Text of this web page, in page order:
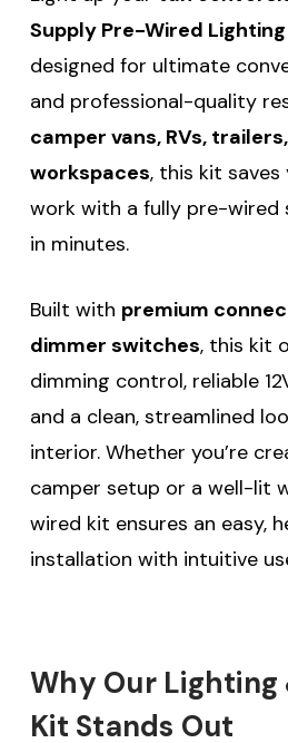
Supply Pre-Wired
designed for ultimate
and professional-quality
camper vans, RVs,
workspaces, this kit
work with a fully pre-wired
in minutes.
Built with premium
dimmer switches, this kit
dimming control, reliable
and a clean, streamlined
interior. Whether you’re
camper setup or a well-lit
wired kit ensures an easy,
installation with intuitive
Why Our Lighting
Kit Stands Out